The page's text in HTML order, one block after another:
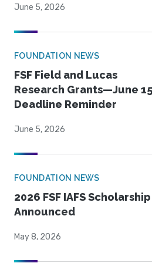
June 5, 2026
FOUNDATION NEWS
FSF Field and Lucas
Research Grants—June 15
Deadline Reminder
June 5, 2026
FOUNDATION NEWS
2026 FSF IAFS
Announced
May 8, 2026